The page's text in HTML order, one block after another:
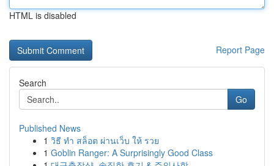
HTML is disabled
Report Page
Search
Go
Published News
1 วิธี ทำ สล็อต ผ่านเว็บ ให้ รวย
1 Goblin Ranger: A Surprisingly Good Class